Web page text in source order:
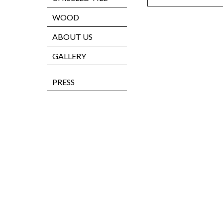
WOOD
ABOUT US
GALLERY
PRESS